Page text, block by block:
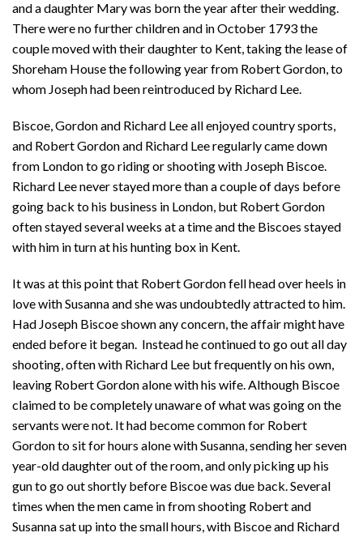
and a daughter Mary was born the year after their wedding.
There were no further children and in October 1793 the
couple moved with their daughter to Kent, taking the lease of
Shoreham House the following year from Robert Gordon, to
whom Joseph had been reintroduced by Richard Lee.
Biscoe, Gordon and Richard Lee all enjoyed country sports,
and Robert Gordon and Richard Lee regularly came down
from London to go riding or shooting with Joseph Biscoe.
Richard Lee never stayed more than a couple of days before
going back to his business in London, but Robert Gordon
often stayed several weeks at a time and the Biscoes stayed
with him in turn at his hunting box in Kent.
It was at this point that Robert Gordon fell head over heels in
love with Susanna and she was undoubtedly attracted to him.
Had Joseph Biscoe shown any concern, the affair might have
ended before it began. Instead he continued to go out all day
shooting, often with Richard Lee but frequently on his own,
leaving Robert Gordon alone with his wife. Although Biscoe
claimed to be completely unaware of what was going on the
servants were not. It had become common for Robert
Gordon to sit for hours alone with Susanna, sending her seven
year-old daughter out of the room, and only picking up his
gun to go out shortly before Biscoe was due back. Several
times when the men came in from shooting Robert and
Susanna sat up into the small hours, with Biscoe and Richard